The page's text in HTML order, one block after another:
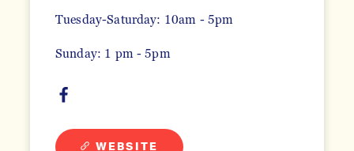
Tuesday-Saturday: 10am - 5pm
Sunday: 1 pm - 5pm
WEBSITE